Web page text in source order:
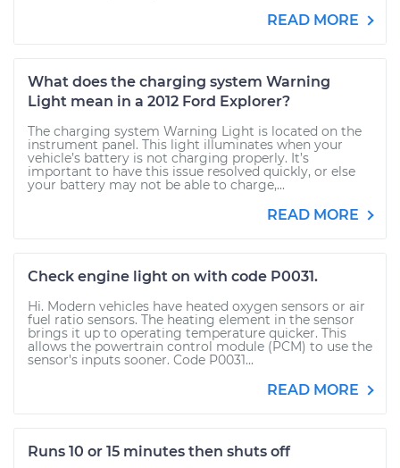
READ MORE
What does the charging system Warning
Light mean in a 2012 Ford Explorer?
The charging system Warning Light is located on the
instrument panel. This light illuminates when your
vehicle’s battery is not charging properly. It’s
important to have this issue resolved quickly, or else
your battery may not be able to charge,...
READ MORE
Check engine light on with code P0031.
Hi. Modern vehicles have heated oxygen sensors or air
fuel ratio sensors. The heating element in the sensor
brings it up to operating temperature quicker. This
allows the powertrain control module (PCM) to use the
sensor's inputs sooner. Code P0031...
READ MORE
Runs 10 or 15 minutes then shuts off